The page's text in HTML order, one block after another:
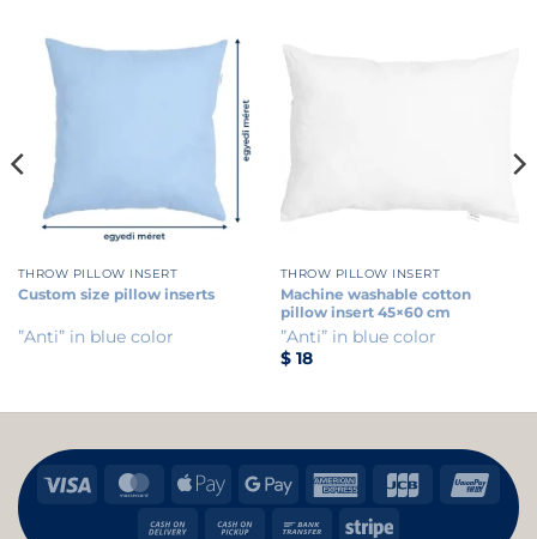
THROW PILLOW INSERT
Custom size pillow inserts
”Anti” in blue color
THROW PILLOW INSERT
Machine washable cotton
pillow insert 45×60 cm
”Anti” in blue color
$18
Visa MasterCard
Apple Google American
Express
JCB
Cash
Cash
Bank
Stripe